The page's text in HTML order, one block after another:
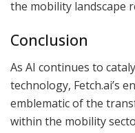
the mobility landscape
Conclusion
As AI continues to
technology, Fetch.ai’s
emblematic of the
within the mobility